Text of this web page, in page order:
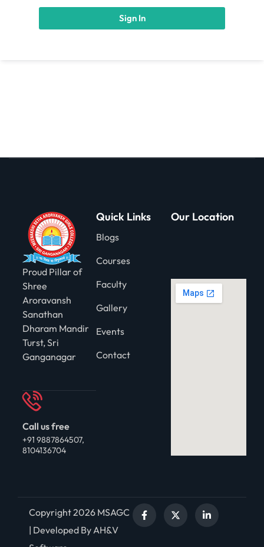
Sign In
Proud Pillar of
Shree
Aroravansh
Sanathan
Dharam Mandir
Turst, Sri
Ganganagar
Call us free
+91 9887864507,
8104136704
Quick Links
Blogs
Courses
Faculty
Gallery
Events
Contact
Our Location
Copyright 2026 MSAGC
| Developed By AH&V